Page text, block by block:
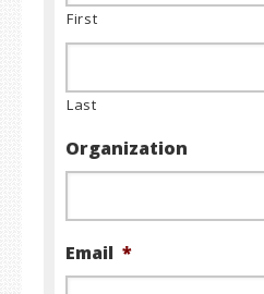
First
Last
Organization
Email *